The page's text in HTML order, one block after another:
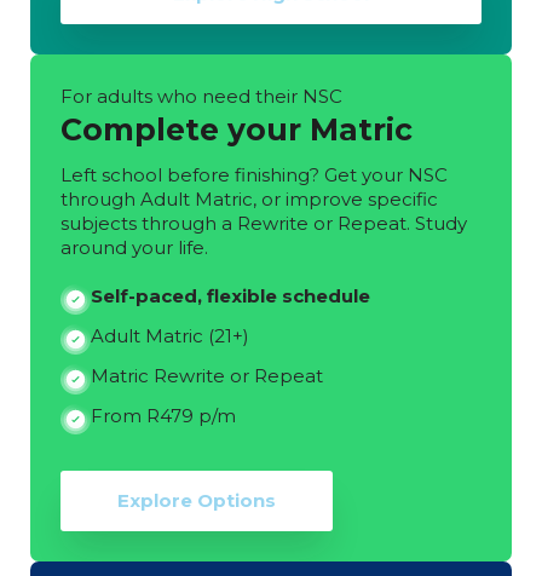
For adults who need their NSC
Complete your Matric
Left school before finishing? Get your NSC
through Adult Matric, or improve specific
subjects through a Rewrite or Repeat. Study
around your life.
Self-paced, flexible schedule
Adult Matric (21+)
Matric Rewrite or Repeat
From R479 p/m
Explore Options